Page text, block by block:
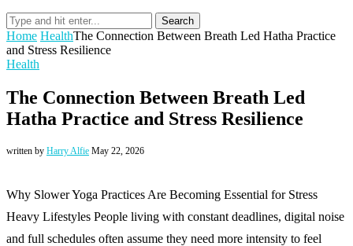
Search
Home HealthThe Connection Between Breath Led Hatha Practice
and Stress Resilience
Health
The Connection Between Breath Led
Hatha Practice and Stress Resilience
written by Harry Alfie May 22, 2026
Why Slower Yoga Practices Are Becoming Essential for Stress
Heavy Lifestyles People living with constant deadlines, digital noise
and full schedules often assume they need more intensity to feel